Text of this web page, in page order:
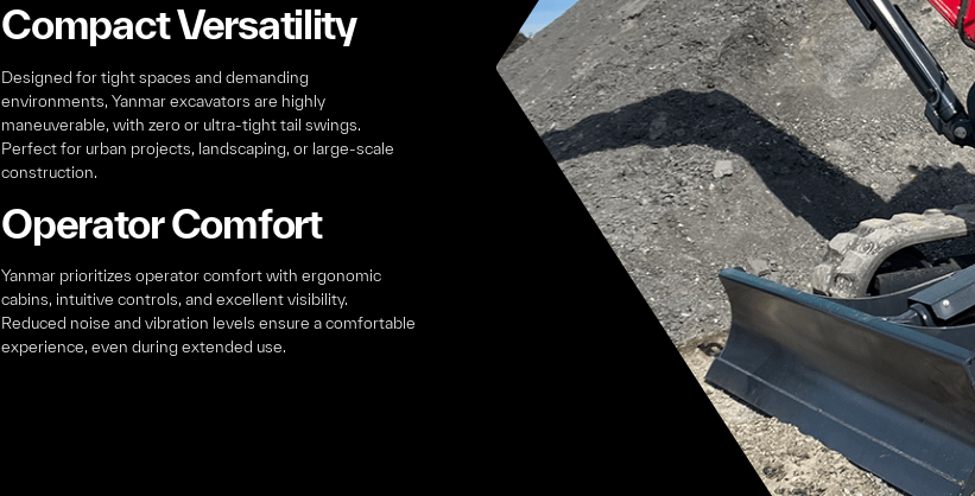
Compact Versatility
Designed for tight spaces and demanding
environments, Yanmar excavators are highly
maneuverable, with zero or ultra-tight tail swings.
Perfect for urban projects, landscaping, or large-scale
construction.
Operator Comfort
Yanmar prioritizes operator comfort with ergonomic
cabins, intuitive controls, and excellent visibility.
Reduced noise and vibration levels ensure a comfortable
experience, even during extended use.